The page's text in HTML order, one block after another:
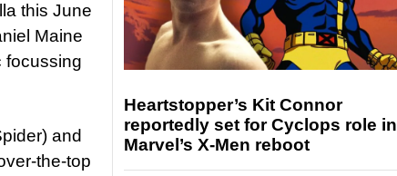
this June
Maine
focussing
and
the-top
Heartstopper’s Kit Connor
reportedly set for Cyclops role in
Marvel’s X-Men reboot